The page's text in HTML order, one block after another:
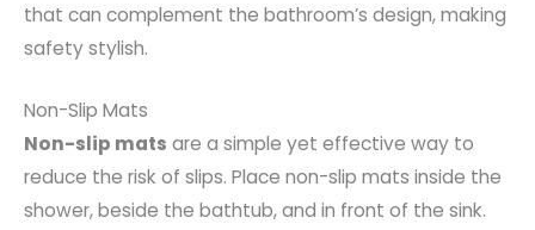
that can complement the bathroom’s design, making
safety stylish.
Non-Slip Mats
Non-slip mats are a simple yet effective way to
reduce the risk of slips. Place non-slip mats inside the
shower, beside the bathtub, and in front of the sink.